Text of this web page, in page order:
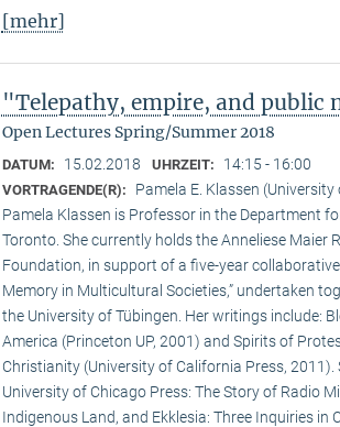
[mehr]
"Telepathy, empire, and public
Open Lectures Spring/Summer 2018
DATUM: 15.02.2018 UHRZEIT: 14:15 - 16:00
VORTRAGENDE(R):
Pamela E. Klassen
Pamela Klassen is Professor in the Department
Toronto. She currently holds the Anneliese Maier
Foundation, in support of a five-year
Memory in Multicultural Societies,” undertaken
the University of Tübingen. Her writings include:
America (Princeton UP, 2001) and Spirits of
Christianity (University of California Press,
University of Chicago Press: The Story of Radio
Indigenous Land, and Ekklesia: Three Inquiries in